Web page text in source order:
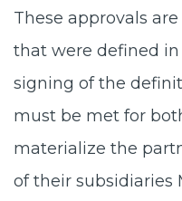
These approvals
that were defined
signing of the
must be met for
materialize the
of their subsidiaries